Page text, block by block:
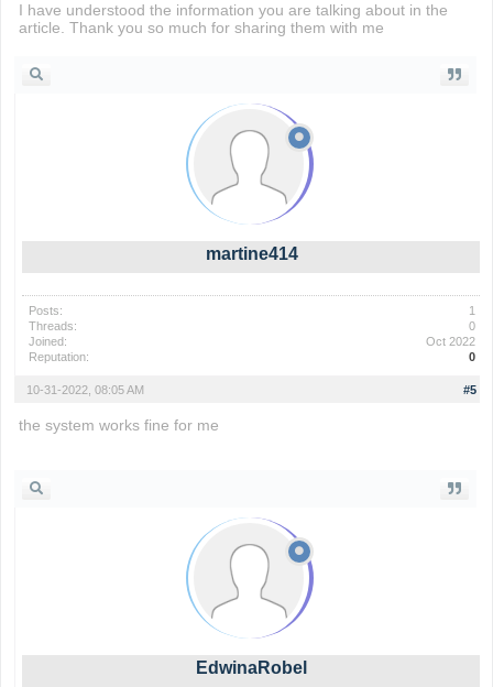
I have understood the information you are talking about in the
article. Thank you so much for sharing them with me
martine414
Posts:
1
Threads:
0
Joined:
Oct 2022
Reputation:
0
#5
10-31-2022, 08:05 AM
the system works fine for me
EdwinaRobel